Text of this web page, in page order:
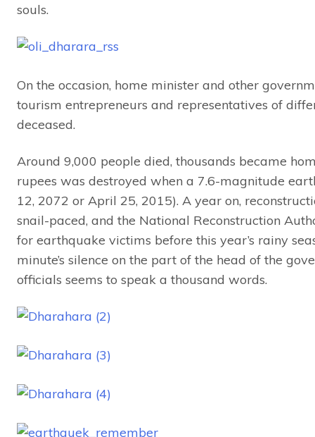
souls.
On the occasion, home minister and other
tourism entrepreneurs and representatives of
deceased.
Around 9,000 people died, thousands became
rupees was destroyed when a 7.6-magnitude
12, 2072 or April 25, 2015). A year on,
snail-paced, and the National Reconstruction
for earthquake victims before this year’s rainy
minute’s silence on the part of the head of the
officials seems to speak a thousand words.